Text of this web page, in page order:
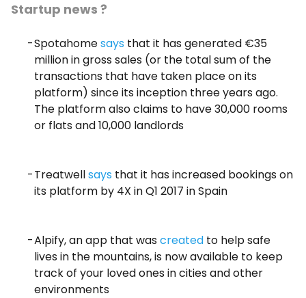
Startup news ?
Spotahomesays that it has generated €35
million in gross sales (or the total sum of the
transactions that have taken place on its
platform) since its inception three years ago.
The platform also claims to have 30,000 rooms
or flats and 10,000 landlords
Treatwellsays that it has increased bookings on
its platform by 4X in Q1 2017 in Spain
Alpify, an app that was createdto help safe
lives in the mountains, is now available to keep
track of your loved ones in cities and other
environments